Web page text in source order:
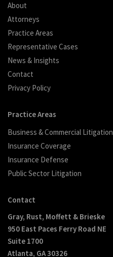
About
Attorneys
Practice Areas
Representative Cases
News & Insights
Contact
Privacy Policy
Practice Areas
Business & Commercial Litigation
Insurance Coverage
Insurance Defense
Public Sector Litigation
Contact
Gray, Rust, Moffett & Brieske
950 East Paces Ferry Road NE
Suite 1700
Atlanta, GA 30326